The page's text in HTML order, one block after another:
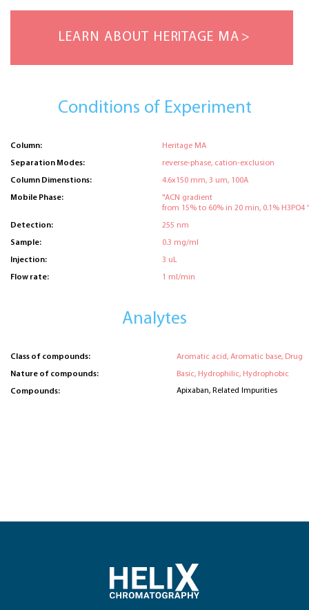
LEARN ABOUT HERITAGE MA
Conditions of Experiment
Column: Heritage MA
Separation Modes: reverse-phase, cation-exclusion
Column Dimenstions: 4.6x150 mm, 3 um, 100A
Mobile Phase:
"ACN gradient
from 15% to 60% in 20 min, 0.1% H3PO4
Detection: 255 nm
Sample: 0.3 mg/ml
Injection: 3 uL
Flow rate: 1 ml/min
Analytes
Class of compounds: Aromatic acid, Aromatic base, Drug
Nature of compounds: Basic, Hydrophilic, Hydrophobic
Compounds: Apixaban, Related Impurities